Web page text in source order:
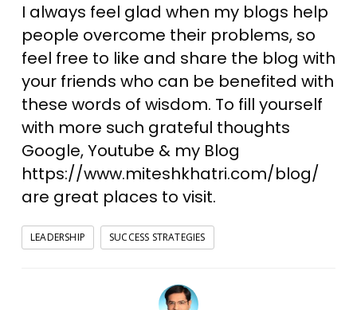
I always feel glad when my blogs help
people overcome their problems, so
feel free to like and share the blog with
your friends who can be benefited with
these words of wisdom. To fill yourself
with more such grateful thoughts
Google, Youtube & my Blog
https://www.miteshkhatri.com/blog/
are great places to visit.
LEADERSHIP SUCCESS STRATEGIES